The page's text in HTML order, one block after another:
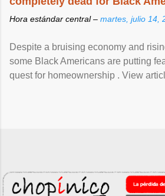
Hora estándar central – martes, julio 14,
Despite a bruising economy and
some Black Americans are putting
quest for homeownership . View